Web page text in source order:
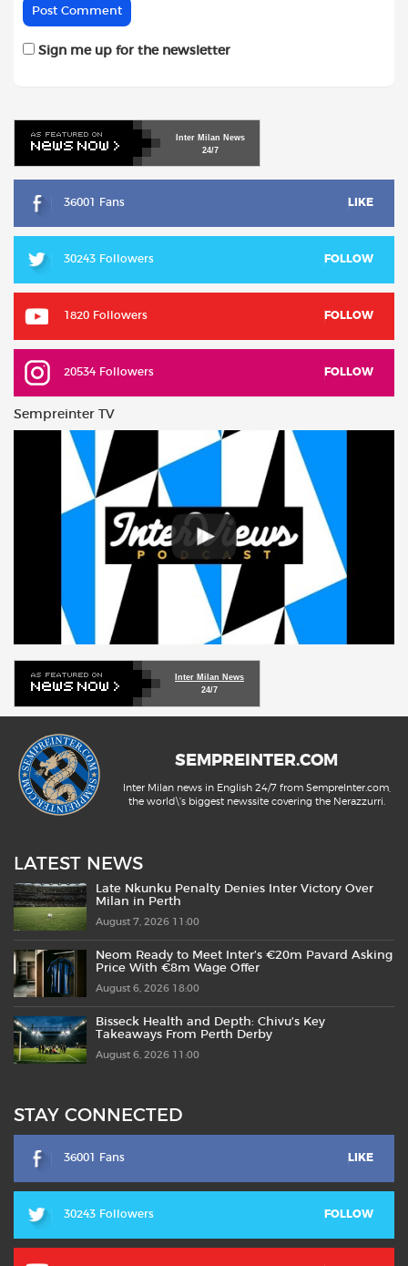
Sign me up for the newsletter
Inter Milan News
24/7
36001 Fans LIKE
30243 Followers FOLLOW
1820 Followers FOLLOW
20534 Followers FOLLOW
Sempreinter TV
Inter Milan News
24/7
SEMPREINTER.COM
Inter Milan news in English 24/7 from SempreInter.com,
the world\'s biggest newssite covering the Nerazzurri.
LATEST NEWS
Late Nkunku Penalty Denies Inter Victory Over
Milan in Perth
August 7, 2026 11:00
Neom Ready to Meet Inter’s €20m Pavard Asking
Price With €8m Wage Offer
August 6, 2026 18:00
Bisseck Health and Depth: Chivu’s Key
Takeaways From Perth Derby
August 6, 2026 11:00
STAY CONNECTED
36001 Fans LIKE
30243 Followers FOLLOW